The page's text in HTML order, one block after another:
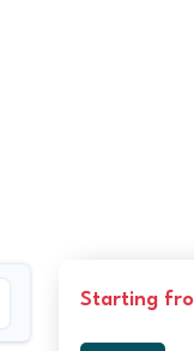
Starting